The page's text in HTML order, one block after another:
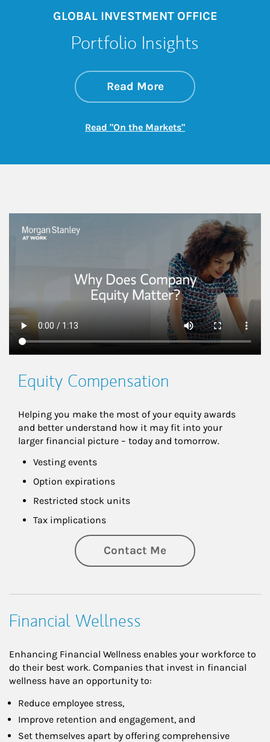
GLOBAL INVESTMENT OFFICE
Portfolio Insights
Read Moreabout On the
Link Opens in New
Read "On the Markets"Link Opens in New
This is a
Equity Compensation
Helping you make the most of your equity awards
and better understand how it may fit into your
larger financial picture – today and tomorrow.
Vesting events
Option expirations
Restricted stock units
Tax implications
Contact Me
Financial Wellness
Enhancing Financial Wellness enables your workforce to
do their best work. Companies that invest in financial
wellness have an opportunity to:
Reduce employee stress,
Improve retention and engagement, and
Set themselves apart by offering comprehensive